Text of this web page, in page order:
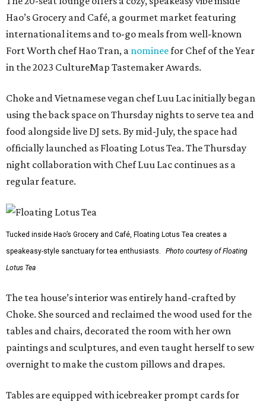
Hao’s Grocery and Café, a gourmet market featuring
international items and to-go meals from well-known
Fort Worth chef Hao Tran, a nomineefor Chef of the Year
in the 2023 CultureMap Tastemaker Awards.
Choke and Vietnamese vegan chef Luu Lac initially began
using the back space on Thursday nights to serve tea and
food alongside live DJ sets. By mid-July, the space had
officially launched as Floating Lotus Tea. The Thursday
night collaboration with Chef Luu Lac continues as a
regular feature.
Tucked inside Hao’s Grocery and Café, Floating Lotus Tea creates a
speakeasy-style sanctuary for tea enthusiasts.
Photo courtesy of Floating
Lotus Tea
The tea house’s interior was entirely hand-crafted by
Choke. She sourced and reclaimed the wood used for the
tables and chairs, decorated the room with her own
paintings and sculptures, and even taught herself to sew
overnight to make the custom pillows and drapes.
Tables are equipped with icebreaker prompt cards for